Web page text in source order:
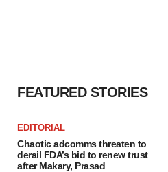
FEATURED STORIES
EDITORIAL
Chaotic adcomms threaten to
derail FDA’s bid to renew trust
after Makary, Prasad